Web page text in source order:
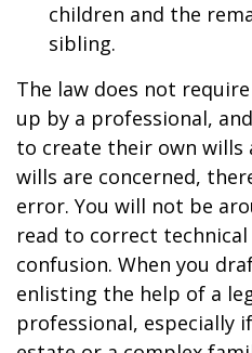
children and the
sibling.
The law does not
up by a professional,
to create their own wills
wills are concerned,
error. You will not be
read to correct
confusion. When you
enlisting the help of a
professional, especially